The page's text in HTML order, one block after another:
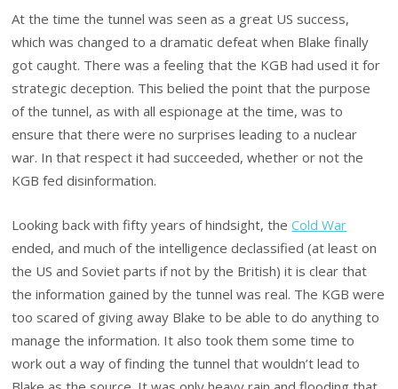
At the time the tunnel was seen as a great US success,
which was changed to a dramatic defeat when Blake finally
got caught. There was a feeling that the KGB had used it for
strategic deception. This belied the point that the purpose
of the tunnel, as with all espionage at the time, was to
ensure that there were no surprises leading to a nuclear
war. In that respect it had succeeded, whether or not the
KGB fed disinformation.
Looking back with fifty years of hindsight, theCold War
ended, and much of the intelligence declassified (at least on
the US and Soviet parts if not by the British) it is clear that
the information gained by the tunnel was real. The KGB were
too scared of giving away Blake to be able to do anything to
manage the information. It also took them some time to
work out a way of finding the tunnel that wouldn’t lead to